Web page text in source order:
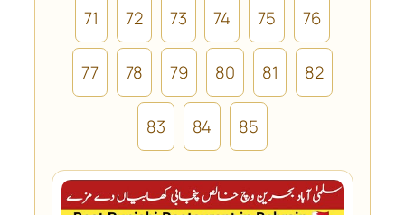
71 72 73 74 75 76
77 78 79 80 81 82
83 84 85